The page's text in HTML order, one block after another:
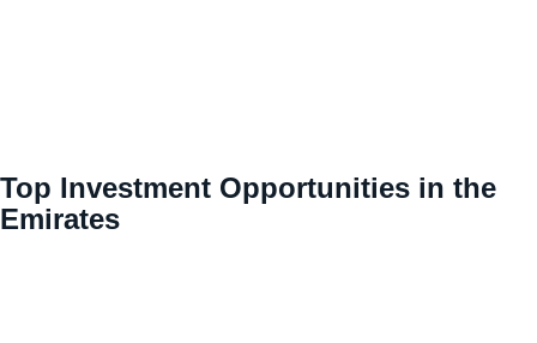
Top Investment Opportunities in the
Emirates